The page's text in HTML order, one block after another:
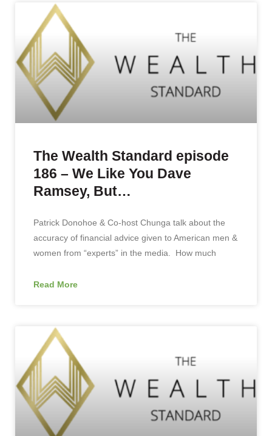
The Wealth Standard episode
186 – We Like You Dave
Ramsey, But…
Patrick Donohoe & Co-host Chunga talk about the
accuracy of financial advice given to American men &
women from “experts” in the media. How much
Read More